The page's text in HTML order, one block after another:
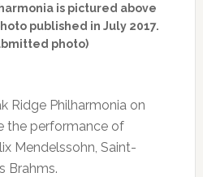
is pictured above
published in July 2017.
photo)
Ridge Philharmonia on
the performance of
Mendelssohn, Saint-
Brahms.